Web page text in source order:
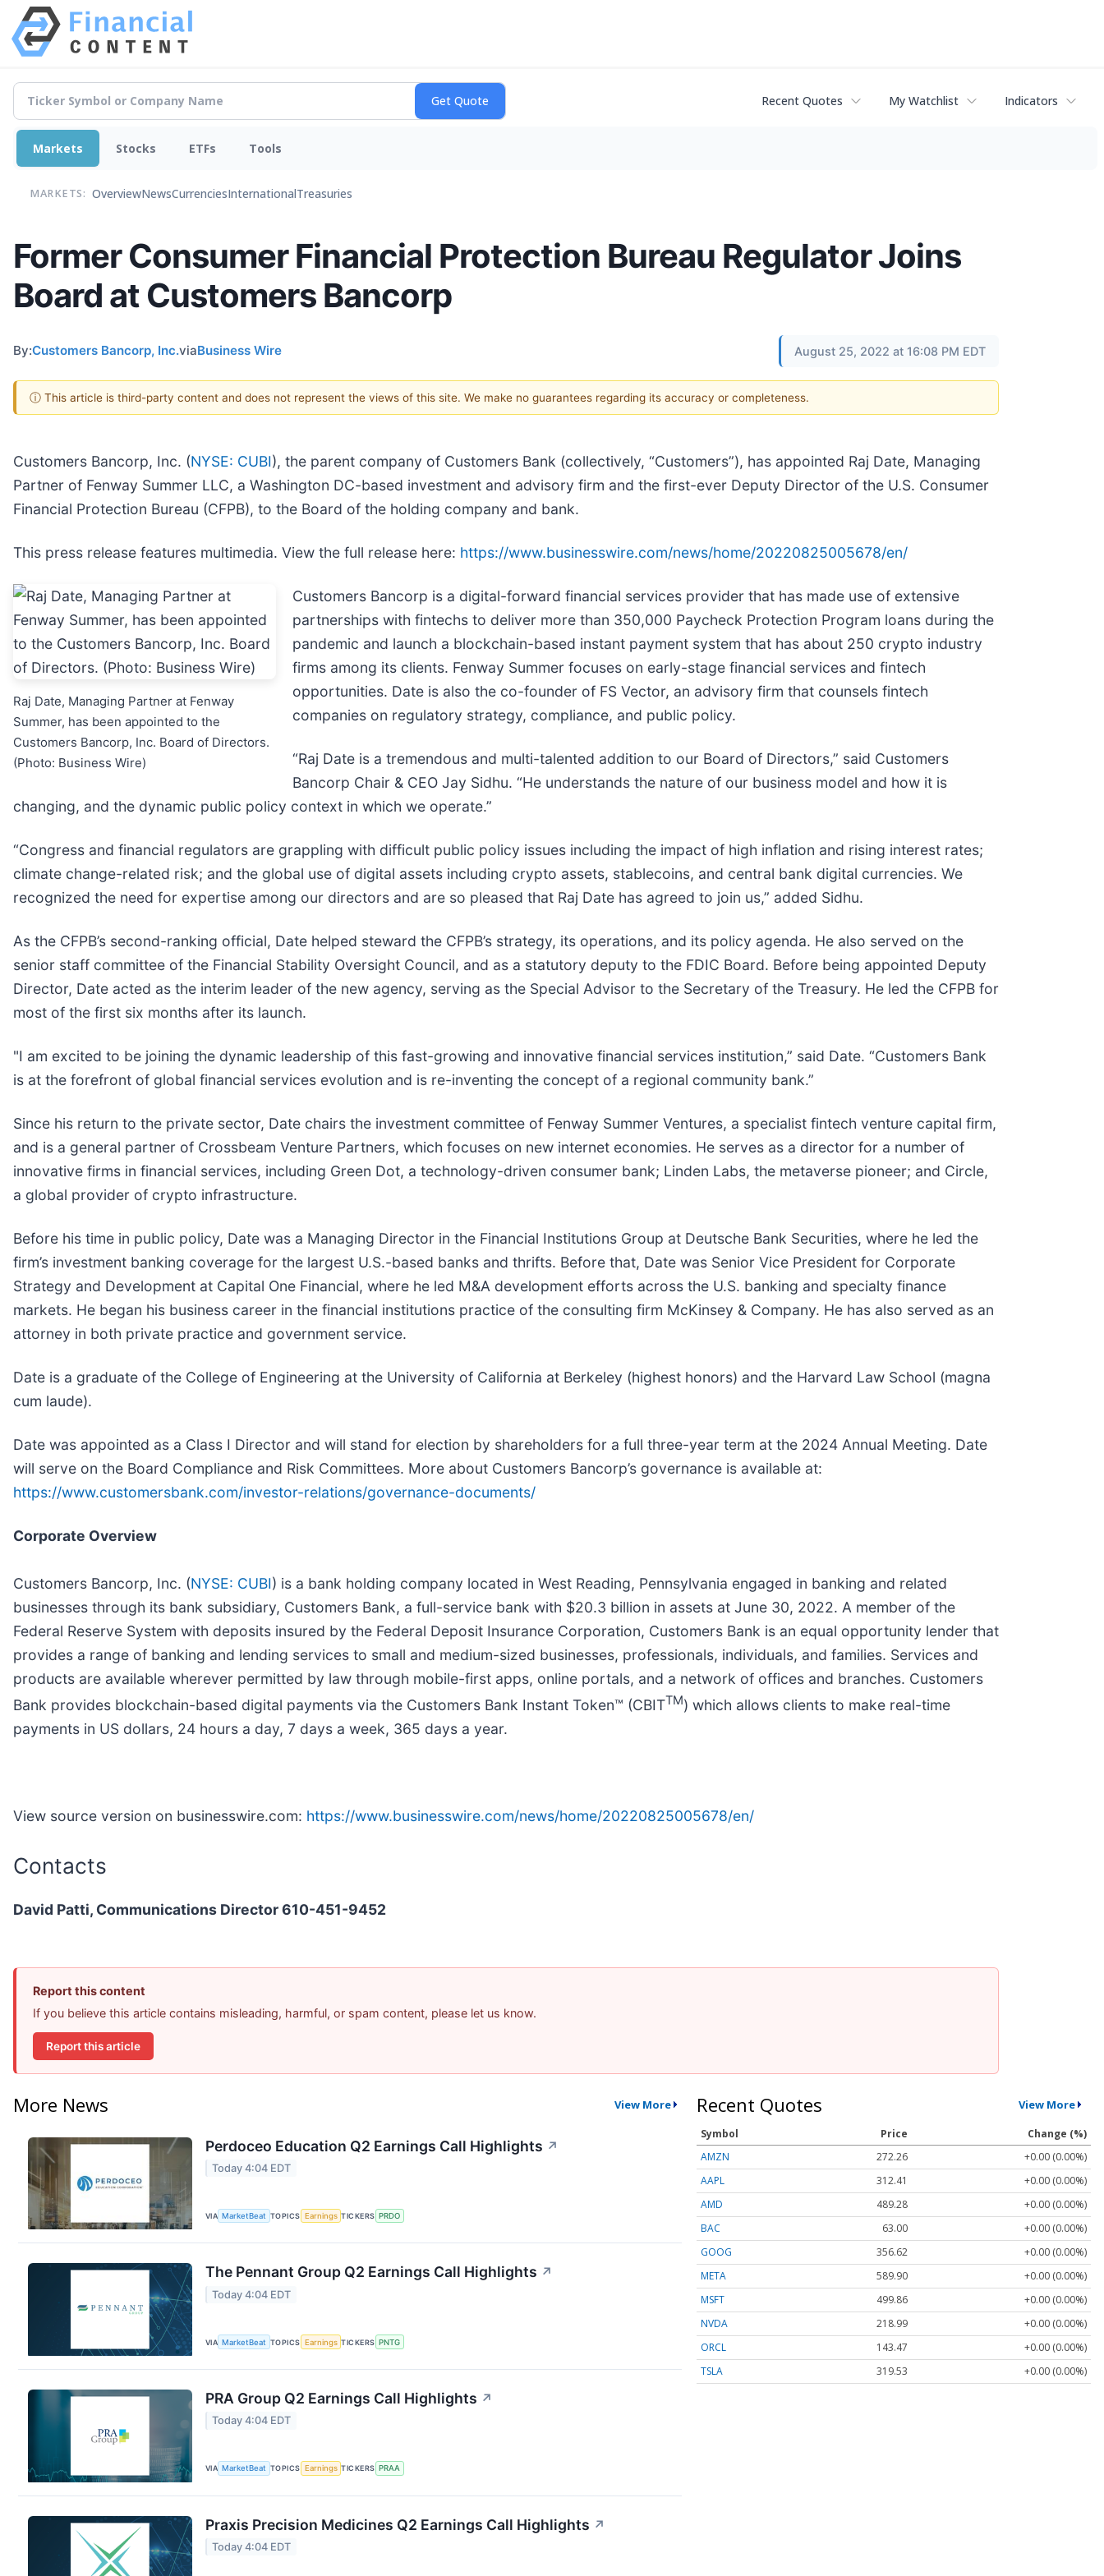
Recent Quotes My Watchlist Indicators
Markets Stocks ETFs Tools
MARKETS: OverviewNewsCurrenciesInternationalTreasuries
Former Consumer Financial Protection Bureau Regulator Joins
Board at Customers Bancorp
By:Customers Bancorp, Inc.viaBusiness Wire August 25, 2022 at 16:08 PM EDT
ⓘ This article is third-party content and does not represent the views of this site. We make no guarantees regarding its accuracy or completeness.
Customers Bancorp, Inc. (NYSE: CUBI), the parent company of Customers Bank (collectively, “Customers”), has appointed Raj Date, Managing
Partner of Fenway Summer LLC, a Washington DC-based investment and advisory firm and the first-ever Deputy Director of the U.S. Consumer
Financial Protection Bureau (CFPB), to the Board of the holding company and bank.
This press release features multimedia. View the full release here: https://www.businesswire.com/news/home/20220825005678/en/
Raj Date, Managing Partner at Fenway
Summer, has been appointed to the
Customers Bancorp, Inc. Board of Directors.
(Photo: Business Wire)
Customers Bancorp is a digital-forward financial services provider that has made use of extensive
partnerships with fintechs to deliver more than 350,000 Paycheck Protection Program loans during the
pandemic and launch a blockchain-based instant payment system that has about 250 crypto industry
firms among its clients. Fenway Summer focuses on early-stage financial services and fintech
opportunities. Date is also the co-founder of FS Vector, an advisory firm that counsels fintech
companies on regulatory strategy, compliance, and public policy.
“Raj Date is a tremendous and multi-talented addition to our Board of Directors,” said Customers
Bancorp Chair & CEO Jay Sidhu. “He understands the nature of our business model and how it is
changing, and the dynamic public policy context in which we operate.”
“Congress and financial regulators are grappling with difficult public policy issues including the impact of high inflation and rising interest rates;
climate change-related risk; and the global use of digital assets including crypto assets, stablecoins, and central bank digital currencies. We
recognized the need for expertise among our directors and are so pleased that Raj Date has agreed to join us,” added Sidhu.
As the CFPB’s second-ranking official, Date helped steward the CFPB’s strategy, its operations, and its policy agenda. He also served on the
senior staff committee of the Financial Stability Oversight Council, and as a statutory deputy to the FDIC Board. Before being appointed Deputy
Director, Date acted as the interim leader of the new agency, serving as the Special Advisor to the Secretary of the Treasury. He led the CFPB for
most of the first six months after its launch.
"I am excited to be joining the dynamic leadership of this fast-growing and innovative financial services institution,” said Date. “Customers Bank
is at the forefront of global financial services evolution and is re-inventing the concept of a regional community bank.”
Since his return to the private sector, Date chairs the investment committee of Fenway Summer Ventures, a specialist fintech venture capital firm,
and is a general partner of Crossbeam Venture Partners, which focuses on new internet economies. He serves as a director for a number of
innovative firms in financial services, including Green Dot, a technology-driven consumer bank; Linden Labs, the metaverse pioneer; and Circle,
a global provider of crypto infrastructure.
Before his time in public policy, Date was a Managing Director in the Financial Institutions Group at Deutsche Bank Securities, where he led the
firm’s investment banking coverage for the largest U.S.-based banks and thrifts. Before that, Date was Senior Vice President for Corporate
Strategy and Development at Capital One Financial, where he led M&A development efforts across the U.S. banking and specialty finance
markets. He began his business career in the financial institutions practice of the consulting firm McKinsey & Company. He has also served as an
attorney in both private practice and government service.
Date is a graduate of the College of Engineering at the University of California at Berkeley (highest honors) and the Harvard Law School (magna
cum laude).
Date was appointed as a Class I Director and will stand for election by shareholders for a full three-year term at the 2024 Annual Meeting. Date
will serve on the Board Compliance and Risk Committees. More about Customers Bancorp’s governance is available at:
https://www.customersbank.com/investor-relations/governance-documents/
Corporate Overview
Customers Bancorp, Inc. (NYSE: CUBI) is a bank holding company located in West Reading, Pennsylvania engaged in banking and related
businesses through its bank subsidiary, Customers Bank, a full-service bank with $20.3 billion in assets at June 30, 2022. A member of the
Federal Reserve System with deposits insured by the Federal Deposit Insurance Corporation, Customers Bank is an equal opportunity lender that
provides a range of banking and lending services to small and medium-sized businesses, professionals, individuals, and families. Services and
products are available wherever permitted by law through mobile-first apps, online portals, and a network of offices and branches. Customers
Bank provides blockchain-based digital payments via the Customers Bank Instant Token™ (CBITTM) which allows clients to make real-time
payments in US dollars, 24 hours a day, 7 days a week, 365 days a year.
View source version on businesswire.com: https://www.businesswire.com/news/home/20220825005678/en/
Contacts
David Patti, Communications Director 610-451-9452
Report this content
If you believe this article contains misleading, harmful, or spam content, please let us know.
Report this article
More News View More
Perdoceo Education Q2 Earnings Call Highlights ↗
Today 4:04 EDT
VIA MarketBeat TOPICS Earnings TICKERS PRDO
The Pennant Group Q2 Earnings Call Highlights ↗
Today 4:04 EDT
VIA MarketBeat TOPICS Earnings TICKERS PNTG
PRA Group Q2 Earnings Call Highlights ↗
Today 4:04 EDT
VIA MarketBeat TOPICS Earnings TICKERS PRAA
Praxis Precision Medicines Q2 Earnings Call Highlights ↗
Today 4:04 EDT
Recent Quotes View More
Symbol Price
Change (%)
AMZN
272.26
+0.00 (0.00%)
AAPL
312.41
+0.00 (0.00%)
AMD
489.28
+0.00 (0.00%)
BAC
63.00
+0.00 (0.00%)
GOOG
356.62
+0.00 (0.00%)
META
589.90
+0.00 (0.00%)
MSFT
499.86
+0.00 (0.00%)
NVDA
218.99
+0.00 (0.00%)
ORCL
143.47
+0.00 (0.00%)
TSLA
319.53 +0.00 (0.00%)